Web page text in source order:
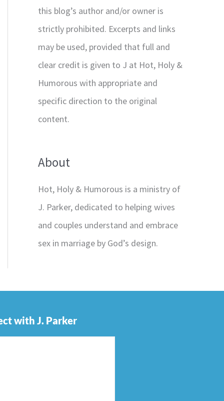
this blog’s author and/or owner is
strictly prohibited. Excerpts and links
may be used, provided that full and
clear credit is given to J at Hot, Holy &
Humorous with appropriate and
specific direction to the original
content.
About
Hot, Holy & Humorous is a ministry of
J. Parker, dedicated to helping wives
and couples understand and embrace
sex in marriage by God’s design.
with J. Parker